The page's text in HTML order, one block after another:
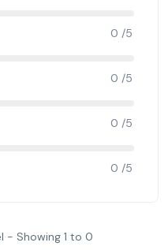
0 /5
0 /5
0 /5
0 /5
- Showing 1 to 0